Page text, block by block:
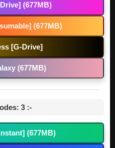
(677MB)
(677MB)
[G-Drive]
(677MB)
3 :-
(677MB)